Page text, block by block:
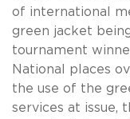
of international
green jacket
tournament
National places
the use of the
services at issue,